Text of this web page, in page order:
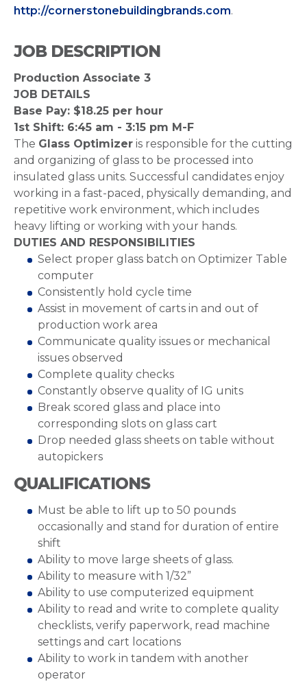
http://cornerstonebuildingbrands.com.
JOB DESCRIPTION
Production Associate 3
JOB DETAILS
Base Pay: $18.25 per hour
1st Shift: 6:45 am - 3:15 pm M-F
The Glass Optimizer is responsible for the cutting
and organizing of glass to be processed into
insulated glass units. Successful candidates enjoy
working in a fast-paced, physically demanding, and
repetitive work environment, which includes
heavy lifting or working with your hands.
DUTIES AND RESPONSIBILITIES
Select proper glass batch on Optimizer Table
computer
Consistently hold cycle time
Assist in movement of carts in and out of
production work area
Communicate quality issues or mechanical
issues observed
Complete quality checks
Constantly observe quality of IG units
Break scored glass and place into
corresponding slots on glass cart
Drop needed glass sheets on table without
autopickers
QUALIFICATIONS
Must be able to lift up to 50 pounds
occasionally and stand for duration of entire
shift
Ability to move large sheets of glass.
Ability to measure with 1/32”
Ability to use computerized equipment
Ability to read and write to complete quality
checklists, verify paperwork, read machine
settings and cart locations
Ability to work in tandem with another
operator